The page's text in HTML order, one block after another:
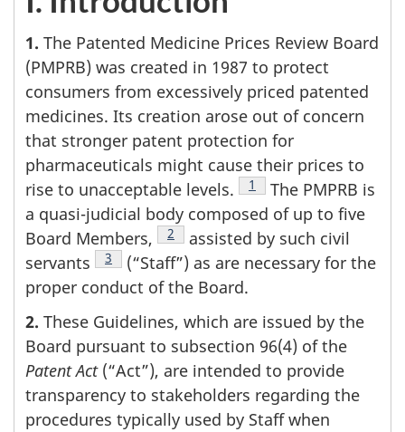
1. The Patented Medicine Prices Review Board
(PMPRB) was created in 1987 to protect
consumers from excessively priced patented
medicines. Its creation arose out of concern
that stronger patent protection for
pharmaceuticals might cause their prices to
rise to unacceptable levels.
Footnote
1
The PMPRB is
a quasi-judicial body composed of up to five
Board Members,
Footnote
2
assisted by such civil
servants
Footnote
3
(“Staff”) as are necessary for the
proper conduct of the Board.
2. These Guidelines, which are issued by the
Board pursuant to subsection 96(4) of the
Patent Act(“Act”), are intended to provide
transparency to stakeholders regarding the
procedures typically used by Staff when